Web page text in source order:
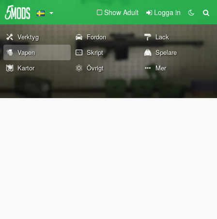
Show Adult Logga in
Verktyg Fordon
Lack
Vapen
Skript
Spelare
Kartor
Övrigt Mer